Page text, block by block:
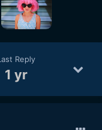
Reply
1 yr